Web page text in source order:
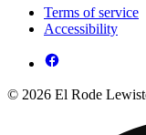
Terms of service
Accessibility
© 2026 El Rode